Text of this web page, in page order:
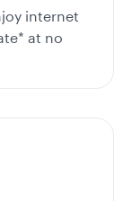
internet
at no